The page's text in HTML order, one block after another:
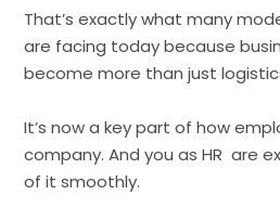
That’s exactly what many
are facing today because
become more than just
It’s now a key part of how
company. And you as HR are
of it smoothly.